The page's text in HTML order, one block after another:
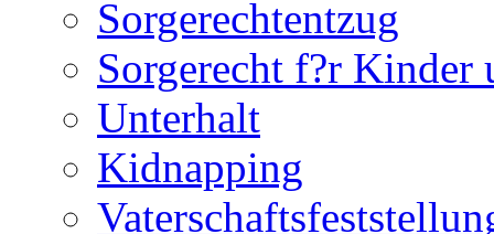
Sorgerechtentzug
Sorgerecht f?r Kinder
Unterhalt
Kidnapping